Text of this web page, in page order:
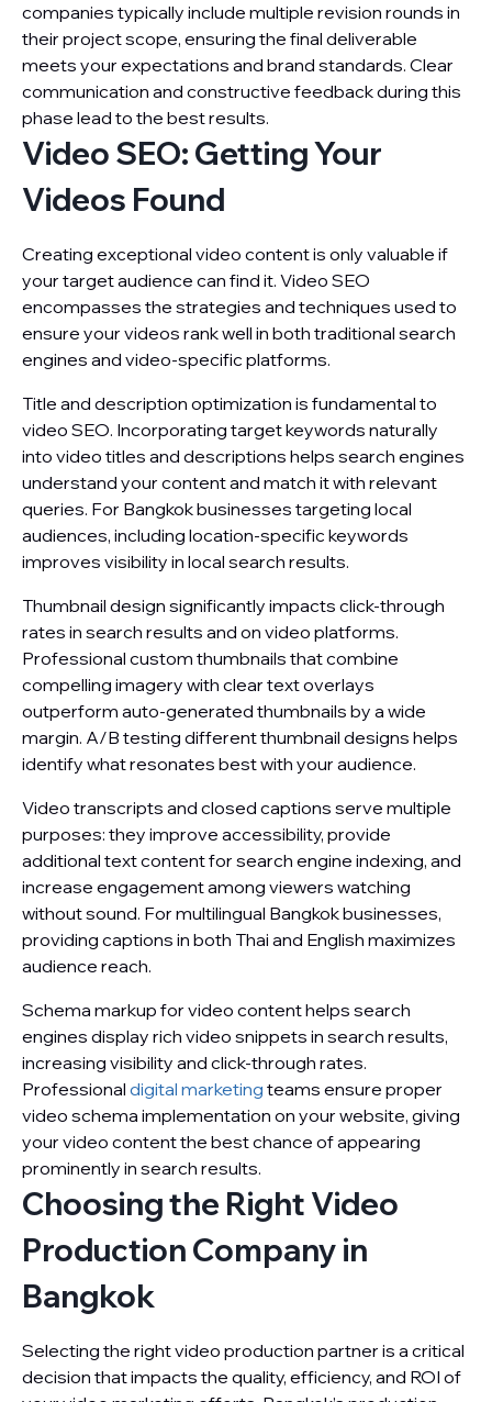
companies typically include multiple revision rounds in
their project scope, ensuring the final deliverable
meets your expectations and brand standards. Clear
communication and constructive feedback during this
phase lead to the best results.
Video SEO: Getting Your
Videos Found
Creating exceptional video content is only valuable if
your target audience can find it. Video SEO
encompasses the strategies and techniques used to
ensure your videos rank well in both traditional search
engines and video-specific platforms.
Title and description optimization is fundamental to
video SEO. Incorporating target keywords naturally
into video titles and descriptions helps search engines
understand your content and match it with relevant
queries. For Bangkok businesses targeting local
audiences, including location-specific keywords
improves visibility in local search results.
Thumbnail design significantly impacts click-through
rates in search results and on video platforms.
Professional custom thumbnails that combine
compelling imagery with clear text overlays
outperform auto-generated thumbnails by a wide
margin. A/B testing different thumbnail designs helps
identify what resonates best with your audience.
Video transcripts and closed captions serve multiple
purposes: they improve accessibility, provide
additional text content for search engine indexing, and
increase engagement among viewers watching
without sound. For multilingual Bangkok businesses,
providing captions in both Thai and English maximizes
audience reach.
Schema markup for video content helps search
engines display rich video snippets in search results,
increasing visibility and click-through rates.
Professional digital marketing teams ensure proper
video schema implementation on your website, giving
your video content the best chance of appearing
prominently in search results.
Choosing the Right Video
Production Company in
Bangkok
Selecting the right video production partner is a critical
decision that impacts the quality, efficiency, and ROI of